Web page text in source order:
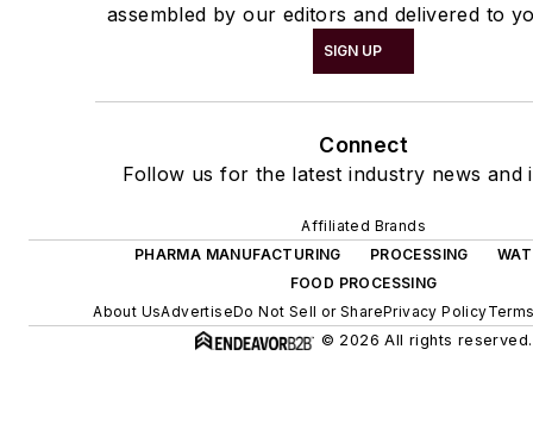
assembled by our editors and delivered to
SIGN UP
Connect
Follow us for the latest industry news and
Affiliated Brands
PHARMA MANUFACTURING
PROCESSING
FOOD PROCESSING
About UsAdvertiseDo Not Sell or SharePrivacy Policy
© 2026 All rights reserved.